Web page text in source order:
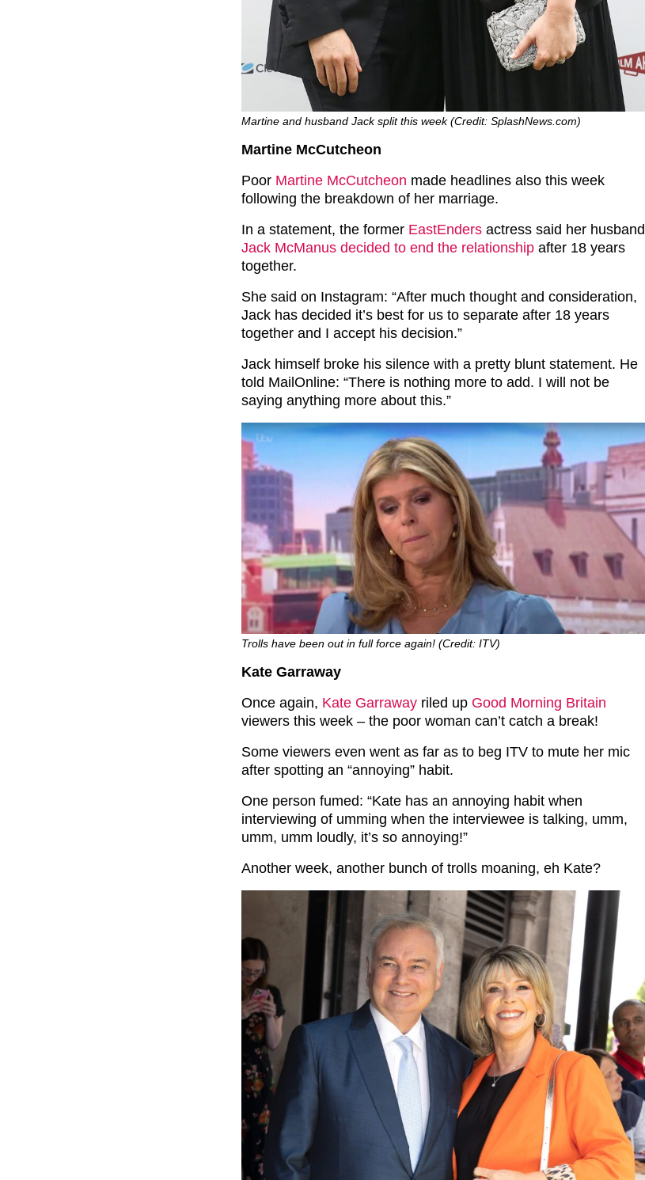
Martine and husband Jack split this week (Credit: SplashNews.com)
Martine McCutcheon
Poor Martine McCutcheon made headlines also this week
following the breakdown of her marriage.
In a statement, the former EastEnders actress said her husband
Jack McManus decided to end the relationship after 18 years
together.
She said on Instagram: “After much thought and consideration,
Jack has decided it’s best for us to separate after 18 years
together and I accept his decision.”
Jack himself broke his silence with a pretty blunt statement. He
told MailOnline: “There is nothing more to add. I will not be
saying anything more about this.”
Trolls have been out in full force again! (Credit: ITV)
Kate Garraway
Once again, Kate Garraway riled up Good Morning Britain
viewers this week – the poor woman can’t catch a break!
Some viewers even went as far as to beg ITV to mute her mic
after spotting an “annoying” habit.
One person fumed: “Kate has an annoying habit when
interviewing of umming when the interviewee is talking, umm,
umm, umm loudly, it’s so annoying!”
Another week, another bunch of trolls moaning, eh Kate?